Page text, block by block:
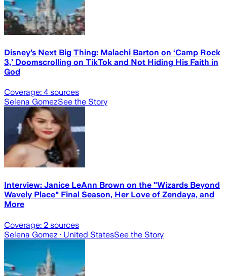
Disney’s Next Big Thing: Malachi Barton on ‘Camp Rock
3,’ Doomscrolling on TikTok and Not Hiding His Faith in
God
Coverage: 4 sources
Selena GomezSee the Story
Interview: Janice LeAnn Brown on the "Wizards Beyond
Wavely Place" Final Season, Her Love of Zendaya, and
More
Coverage: 2 sources
Selena Gomez · United StatesSee the Story